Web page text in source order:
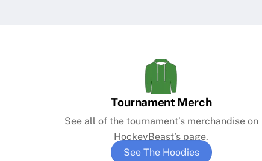
Tournament Merch
See all of the tournament’s merchandise on
HockeyBeast’s page.
See The Hoodies